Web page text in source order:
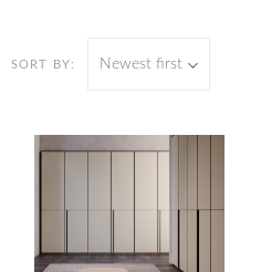
SORT BY: Newest first